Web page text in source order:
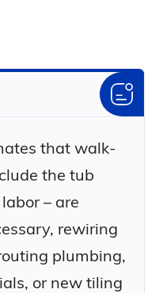
that walk-
the tub
– are
rewiring
plumbing,
or new tiling